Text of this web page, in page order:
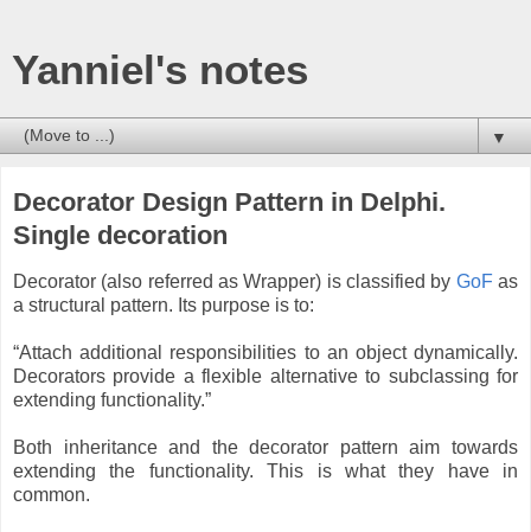
Yanniel's notes
▼
Decorator Design Pattern in Delphi.
Single decoration
Decorator (also referred as Wrapper) is classified by GoF as
a structural pattern. Its purpose is to:
“Attach additional responsibilities to an object dynamically.
Decorators provide a flexible alternative to subclassing for
extending functionality.”
Both inheritance and the decorator pattern aim towards
extending the functionality. This is what they have in
common.